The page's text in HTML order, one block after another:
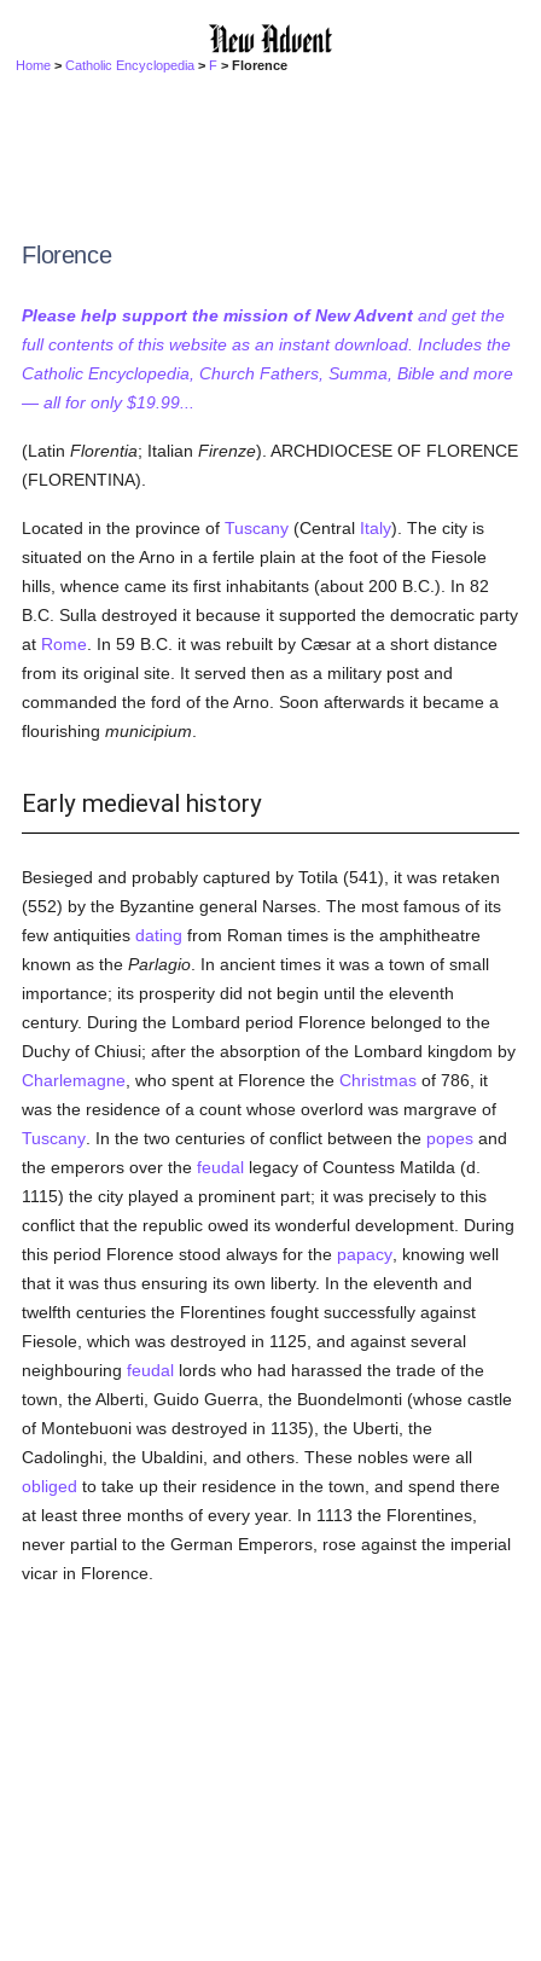
Home >Catholic Encyclopedia > F > Florence
Florence
Please help support the mission of New Advent and get the
full contents of this website as an instant download. Includes the
Catholic Encyclopedia, Church Fathers, Summa, Bible and more
— all for only $19.99...
(LatinFlorentia; ItalianFirenze). ARCHDIOCESE OF FLORENCE
(FLORENTINA).
Located in the province ofTuscany (Central Italy). The city is
situated on the Arno in a fertile plain at the foot of the Fiesole
hills, whence came its first inhabitants (about 200 B.C.). In 82
B.C. Sulla destroyed it because it supported the democratic party
at Rome . In 59 B.C. it was rebuilt by Cæsar at a short distance
from its original site. It served then as a military post and
commanded the ford of the Arno. Soon afterwards it became a
flourishingmunicipium
Early medieval history
Besieged and probably captured by Totila (541), it was retaken
(552) by the Byzantine general Narses. The most famous of its
few antiquitiesdating from Roman times is the amphitheatre
known as theParlagio . In ancient times it was a town of small
importance; its prosperity did not begin until the eleventh
century. During the Lombard period Florence belonged to the
Duchy of Chiusi; after the absorption of the Lombard kingdom by
Charlemagne , who spent at Florence theChristmas of 786, it
was the residence of a count whose overlord was margrave of
Tuscany . In the two centuries of conflict between the popes and
the emperors over thefeudal legacy of Countess Matilda (d.
1115) the city played a prominent part; it was precisely to this
conflict that the republic owed its wonderful development. During
this period Florence stood always for the papacy , knowing well
that it was thus ensuring its own liberty. In the eleventh and
twelfth centuries the Florentines fought successfully against
Fiesole, which was destroyed in 1125, and against several
neighbouringfeudal lords who had harassed the trade of the
town, the Alberti, Guido Guerra, the Buondelmonti (whose castle
of Montebuoni was destroyed in 1135), the Uberti, the
Cadolinghi, the Ubaldini, and others. These nobles were all
obliged to take up their residence in the town, and spend there
at least three months of every year. In 1113 the Florentines,
never partial to the German Emperors, rose against the imperial
vicar in Florence.